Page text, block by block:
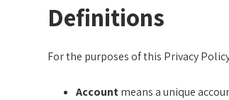
Definitions
For the purposes of this Privacy
Accountmeans a unique